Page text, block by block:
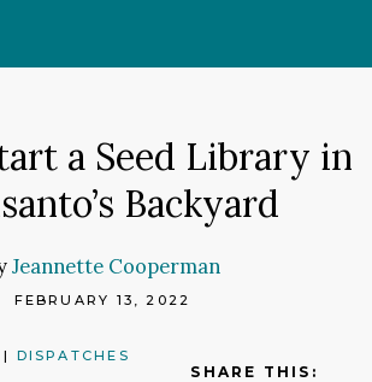
a Seed Library in
Backyard
Jeannette Cooperman
FEBRUARY 13, 2022
| DISPATCHES
SHARE THIS: